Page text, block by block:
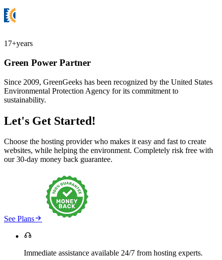
17+years
Green Power Partner
Since 2009, GreenGeeks has been recognized by the United States
Environmental Protection Agency for its commitment to
sustainability.
Let's Get Started!
Choose the hosting provider who makes it easy and fast to create
websites, while helping the environment. Completely risk free with
our 30-day money back guarantee.
See Plans

Immediate assistance available 24/7 from hosting experts.